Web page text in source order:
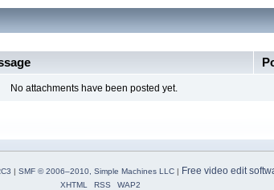
No attachments have been posted yet.
| SMF © 2006–2010, Simple Machines LLC| Free video edit
XHTML RSS WAP2